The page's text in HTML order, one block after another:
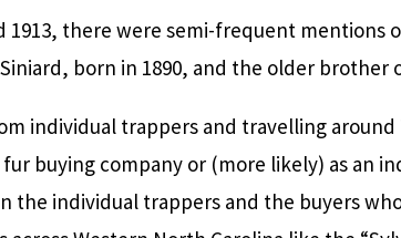
1913, there were semi-frequent
born in 1890, and the older brother
individual trappers and travelling
buying company or (more likely) as an
the individual trappers and the buyers